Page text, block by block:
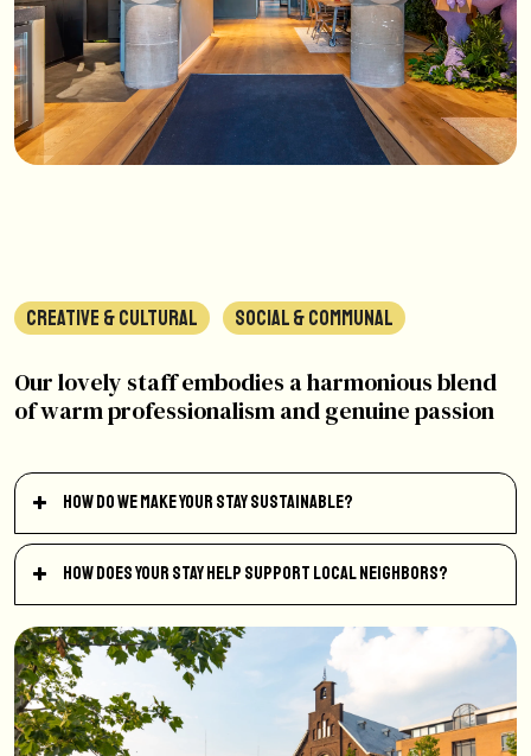
CREATIVE & CULTURAL SOCIAL & COMMUNAL
Our lovely staff embodies a harmonious blend
of warm professionalism and genuine passion
How do we make your stay sustainable?
How does your stay help support local neighbors?